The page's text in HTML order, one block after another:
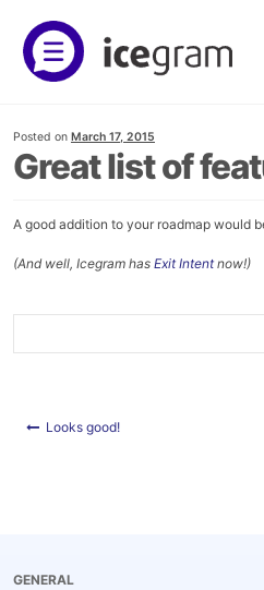
Skip
to
navigation
Skip
to
content
Documentation
Mailer
Posted on March 17, 2015
Great list of
A good addition to your roadmap would
(And well, Icegram has Exit Intentnow!)
Looks good!
GENERAL